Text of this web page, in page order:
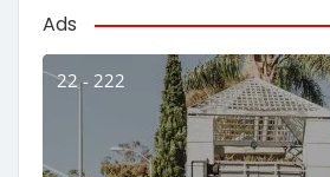
Ads
22 - 222